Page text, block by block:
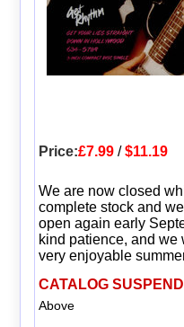
Price:£7.99/$11.19
We are now closed
complete stock and
open again early
kind patience, and we
very enjoyable
CATALOG
Above